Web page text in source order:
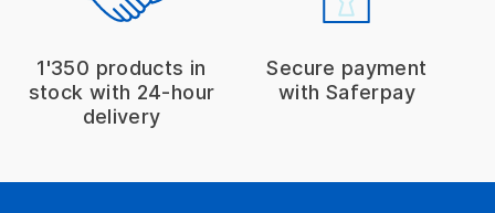
1'350 products in
stock with 24-hour
delivery
Secure payment
with Saferpay